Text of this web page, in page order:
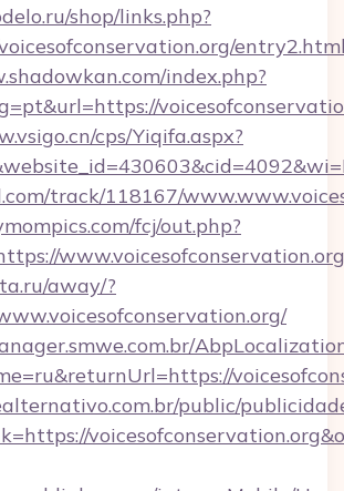
shop/links.php?
index.php?
cps/Yiqifa.aspx?
track/118167/
fcj/out.php?
www.voicesofconservation.org
away/?
public/